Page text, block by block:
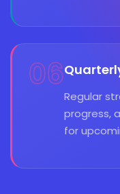
06
Regular
progress,
for